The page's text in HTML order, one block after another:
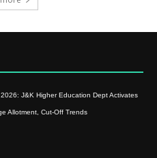
2026: J&K Higher Education Dept Activates
Allotment, Cut-Off Trends